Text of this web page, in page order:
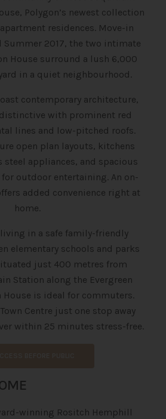
Polygon’s newest collection
residences. Move-in
Summer 2017, the two intimate
House surround a lush 6,000
in a quiet neighbourhood.
contemporary architecture,
with prominent red
lines and low-pitched roofs.
open plan layouts, kitchens
steel appliances, and spacious
outdoor entertaining. An on-
added convenience right at
home.
living in a safe family-friendly
elementary schools and parks
just 400 metres from
Station along the Evergreen
House is ideal for commuters.
Centre just one stop away
within 25 minutes stress-free.
winning Rositch Hemphill